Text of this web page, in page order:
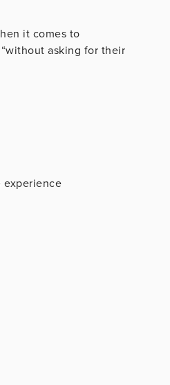
it comes to
asking for their
experience